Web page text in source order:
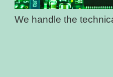
We handle the